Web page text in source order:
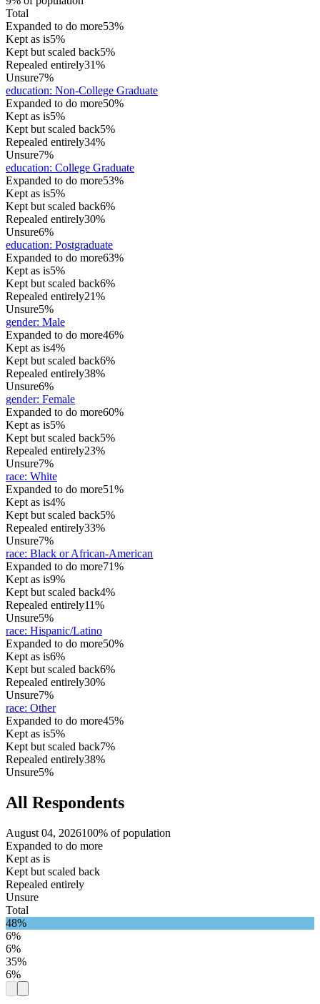
Total
Expanded to do more53%
Kept as is5%
Kept but scaled back5%
Repealed entirely31%
Unsure7%
education: Non-College Graduate
Expanded to do more50%
Kept as is5%
Kept but scaled back5%
Repealed entirely34%
Unsure7%
education: College Graduate
Expanded to do more53%
Kept as is5%
Kept but scaled back6%
Repealed entirely30%
Unsure6%
education: Postgraduate
Expanded to do more63%
Kept as is5%
Kept but scaled back6%
Repealed entirely21%
Unsure5%
gender: Male
Expanded to do more46%
Kept as is4%
Kept but scaled back6%
Repealed entirely38%
Unsure6%
gender: Female
Expanded to do more60%
Kept as is5%
Kept but scaled back5%
Repealed entirely23%
Unsure7%
race: White
Expanded to do more51%
Kept as is4%
Kept but scaled back5%
Repealed entirely33%
Unsure7%
race: Black or African-American
Expanded to do more71%
Kept as is9%
Kept but scaled back4%
Repealed entirely11%
Unsure5%
race: Hispanic/Latino
Expanded to do more50%
Kept as is6%
Kept but scaled back6%
Repealed entirely30%
Unsure7%
race: Other
Expanded to do more45%
Kept as is5%
Kept but scaled back7%
Repealed entirely38%
Unsure5%
All Respondents
August 04, 2026100% of population
Expanded to do more
Kept as is
Kept but scaled back
Repealed entirely
Unsure
Total
48%
6%
6%
35%
6%